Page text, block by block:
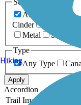
Any Surface
Cinder
Metal
Sand
Type
Any Type
Apply
Accordion
Trail Image
Hiking